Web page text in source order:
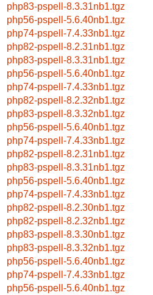
php83-pspell-8.3.31nb1.tgz
php56-pspell-5.6.40nb1.tgz
php74-pspell-7.4.33nb1.tgz
php82-pspell-8.2.31nb1.tgz
php83-pspell-8.3.31nb1.tgz
php56-pspell-5.6.40nb1.tgz
php74-pspell-7.4.33nb1.tgz
php82-pspell-8.2.32nb1.tgz
php83-pspell-8.3.32nb1.tgz
php56-pspell-5.6.40nb1.tgz
php74-pspell-7.4.33nb1.tgz
php82-pspell-8.2.31nb1.tgz
php83-pspell-8.3.31nb1.tgz
php56-pspell-5.6.40nb1.tgz
php74-pspell-7.4.33nb1.tgz
php82-pspell-8.2.30nb1.tgz
php82-pspell-8.2.32nb1.tgz
php83-pspell-8.3.30nb1.tgz
php83-pspell-8.3.32nb1.tgz
php56-pspell-5.6.40nb1.tgz
php74-pspell-7.4.33nb1.tgz
php56-pspell-5.6.40nb1.tgz